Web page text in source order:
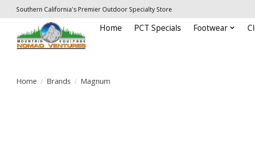
Southern California's Premier Outdoor Specialty Store
Home PCT Specials Footwear
Home / Brands / Magnum